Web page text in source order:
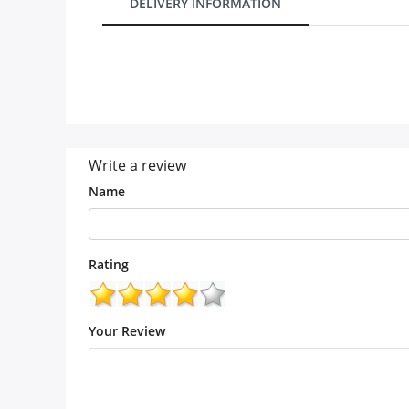
Write a review
Name
Rating
Your Review